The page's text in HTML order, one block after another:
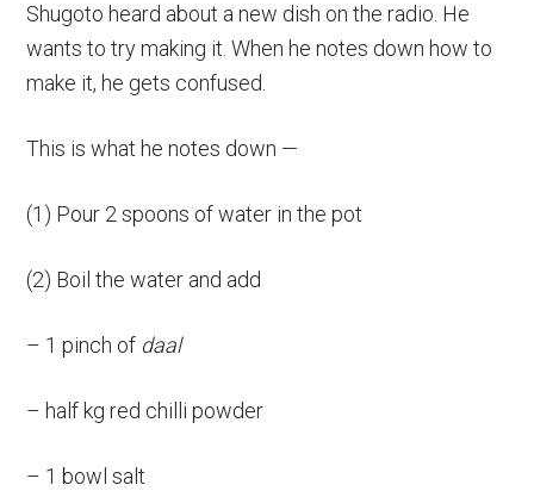
Shugoto heard about a new dish on the radio. He
wants to try making it. When he notes down how to
make it, he gets confused.
This is what he notes down —
(1) Pour 2 spoons of water in the pot
(2) Boil the water and add
– 1 pinch of daal
– half kg red chilli powder
– 1 bowl salt